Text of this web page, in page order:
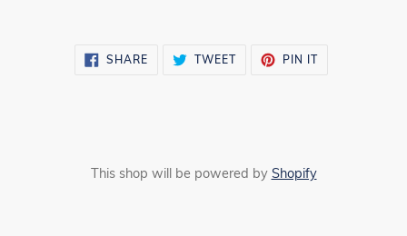
SHARE SHARE TWEETTWEET
PIN ITPIN
This shop will be powered by Shopify